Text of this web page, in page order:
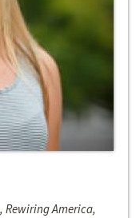
America,